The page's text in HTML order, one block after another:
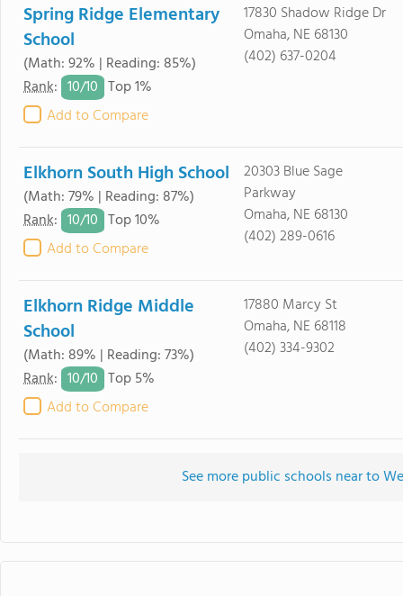
Spring Ridge Elementary
School
(Math: 92% | Reading: 85%)
Rank: 10/10 Top 1%
Add to Compare
17830 Shadow Ridge Dr
Omaha, NE 68130
(402) 637-0204
Elkhorn South High School
(Math: 79% | Reading: 87%)
Rank: 10/10 Top 10%
Add to Compare
20303 Blue Sage
Parkway
Omaha, NE 68130
(402) 289-0616
Elkhorn Ridge Middle
School
(Math: 89% | Reading: 73%)
Rank: 10/10 Top 5%
Add to Compare
17880 Marcy St
Omaha, NE 68118
(402) 334-9302
See more public schools near to